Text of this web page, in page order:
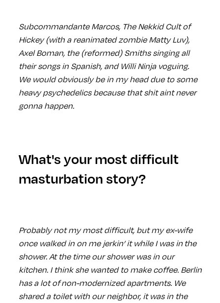
Subcommandante Marcos, The Nekkid Cult of
Hickey (with a reanimated zombie Matty Luv),
Axel Boman, the (reformed) Smiths singing all
their songs in Spanish, and Willi Ninja voguing.
We would obviously be in my head due to some
heavy psychedelics because that shit aint never
gonna happen.
What's your most difficult
masturbation story?
Probably not my most difficult, but my ex-wife
once walked in on me jerkin’ it while I was in the
shower. At the time our shower was in our
kitchen. I think she wanted to make coffee. Berlin
has a lot of non-modernized apartments. We
shared a toilet with our neighbor, it was in the